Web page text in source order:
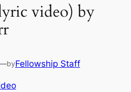
video) by
byFellowship Staff